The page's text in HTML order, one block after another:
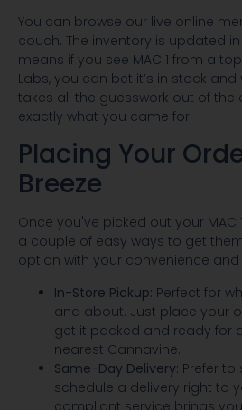
You can browse our live online
couch. The inventory is updated
means if you see MAC 1 from a
Labs, you can bet it’s in stock and
takes all the guesswork out of
exactly what you came for.
Placing Your
Breeze
Once you've picked out your
a couple of easy ways to get
option with your convenience
In-Store Pickup: Perfect for
and about. Just place your
get it packed and ready for
nearest Cannavine.
Same-Day Delivery: Prefer to
schedule a delivery right to
compliant service brings